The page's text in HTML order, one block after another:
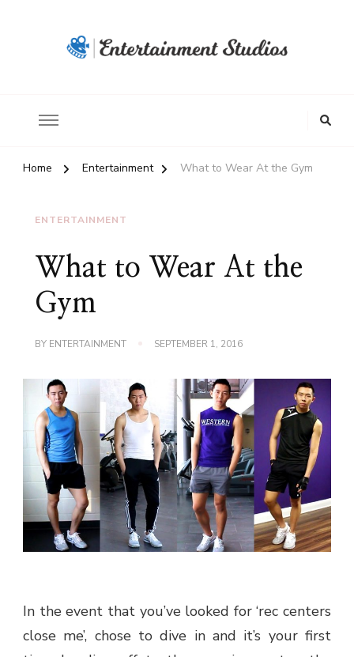
Home Entertainment What to Wear At the Gym
ENTERTAINMENT
What to Wear At the
Gym
BY ENTERTAINMENT SEPTEMBER 1, 2016
In the event that you’ve looked for ‘rec centers
close me’, chose to dive in and it’s your first